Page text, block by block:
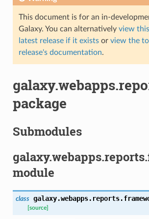
This document is for an in-
Galaxy. You can alternatively view
latest release if it existsor view the
release's documentation.
package
Submodules
module
class
[source]